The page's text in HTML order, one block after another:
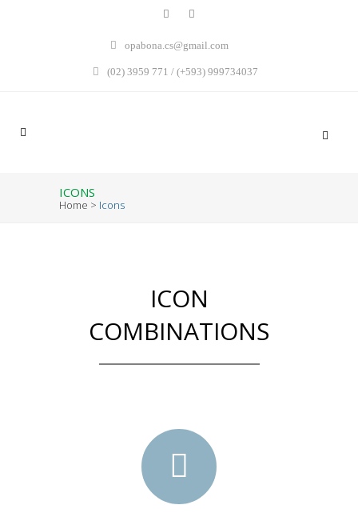
opabona.cs@gmail.com
(02) 3959 771 / (+593) 999734037
ICONS
Home > Icons
ICON
COMBINATIONS